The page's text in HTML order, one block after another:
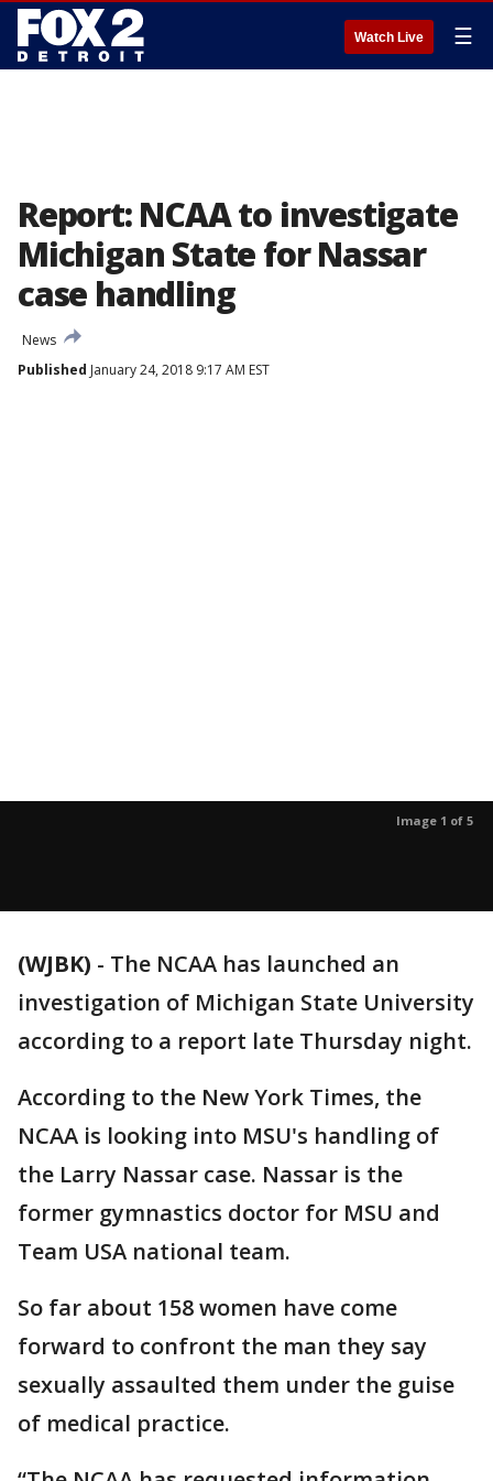
Watch Live ☰
Report: NCAA to investigate
Michigan State for Nassar
case handling
News
Published January 24, 2018 9:17 AM EST
Image 1 of 5
(WJBK) - The NCAA has launched an
investigation of Michigan State University
according to a report late Thursday night.
According to the New York Times, the
NCAA is looking into MSU's handling of
the Larry Nassar case. Nassar is the
former gymnastics doctor for MSU and
Team USA national team.
So far about 158 women have come
forward to confront the man they say
sexually assaulted them under the guise
of medical practice.